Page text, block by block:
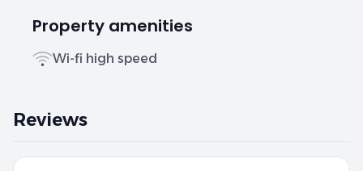
Property amenities
Wi-fi high speed
Reviews